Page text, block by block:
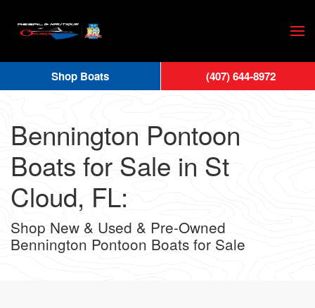
Skip
main
content
Bennington Pontoon
Boats for Sale in St
Cloud, FL:
Shop New & Used & Pre-Owned
Bennington Pontoon Boats for Sale
Shop Boats (407) 644-8972